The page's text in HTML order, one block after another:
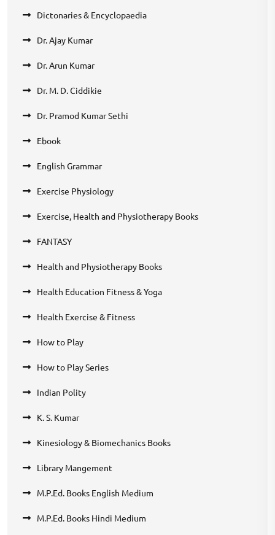
Dictonaries & Encyclopaedia
Dr. Ajay Kumar
Dr. Arun Kumar
Dr. M. D. Ciddikie
Dr. Pramod Kumar Sethi
Ebook
English Grammar
Exercise Physiology
Exercise, Health and Physiotherapy Books
FANTASY
Health and Physiotherapy Books
Health Education Fitness & Yoga
Health Exercise & Fitness
How to Play
How to Play Series
Indian Polity
K. S. Kumar
Kinesiology & Biomechanics Books
Library Mangement
M.P.Ed. Books English Medium
M.P.Ed. Books Hindi Medium